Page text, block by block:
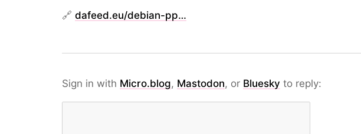
🔗 dafeed.eu/debian-pp…
Sign in with Micro.blog, Mastodon, or Bluesky to reply: